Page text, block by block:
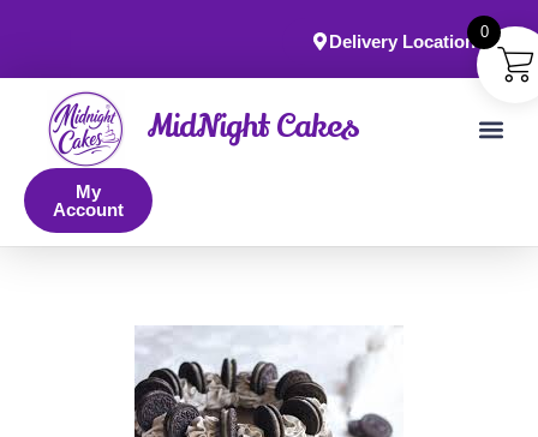
Delivery Locations
MidNight Cakes
My
Account
0